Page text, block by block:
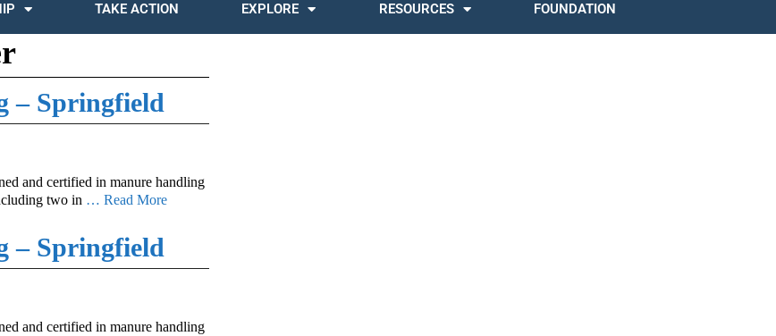
TAKE ACTION EXPLORE RESOURCES FOUNDATION
– Springfield
and certified in manure handling
two in … Read More
– Springfield
and certified in manure handling